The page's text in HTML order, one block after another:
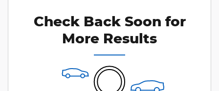
Check Back Soon for
More Results